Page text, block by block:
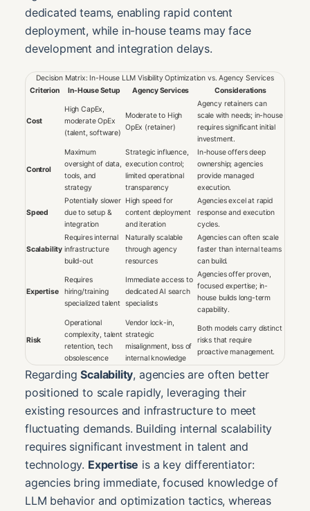
dedicated teams, enabling rapid content
deployment, while in-house teams may face
development and integration delays.
Decision Matrix: In-House LLM Visibility Optimization vs. Agency Services
Criterion
In-House Setup Agency Services Considerations
Cost
High CapEx,
moderate OpEx
(talent, software)
Moderate to High
OpEx (retainer)
Agency retainers can
scale with needs; in-house
requires significant initial
investment.
Control
Maximum
oversight of data,
tools, and
strategy
Strategic influence,
execution control;
limited operational
transparency
In-house offers deep
ownership; agencies
provide managed
execution.
Speed
Potentially slower
due to setup &
integration
High speed for
content deployment
and iteration
Agencies excel at rapid
response and execution
cycles.
Scalability
Requires internal
infrastructure
build-out
Naturally scalable
through agency
resources
Agencies can often scale
faster than internal teams
can build.
Expertise
Requires
hiring/training
specialized talent
Immediate access to
dedicated AI search
specialists
Agencies offer proven,
focused expertise; in-
house builds long-term
capability.
Risk
Operational
complexity, talent
retention, tech
obsolescence
Vendor lock-in,
strategic
misalignment, loss of
internal knowledge
Both models carry distinct
risks that require
proactive management.
RegardingScalability, agencies are often better
positioned to scale rapidly, leveraging their
existing resources and infrastructure to meet
fluctuating demands. Building internal scalability
requires significant investment in talent and
technology. Expertise is a key differentiator:
agencies bring immediate, focused knowledge of
LLM behavior and optimization tactics, whereas